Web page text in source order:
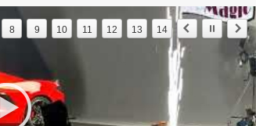
8 9 10 11 12 13 14